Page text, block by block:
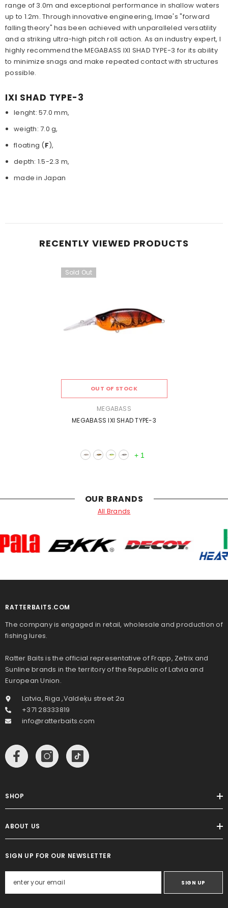
range of 3.0m and exceptional performance in shallow waters
up to 1.2m. Through innovative engineering, Imae's "forward
falling theory" has been achieved with unparalleled versatility
and a striking ultra-high pitch roll action. As an industry expert, I
highly recommend the MEGABASS IXI SHAD TYPE-3 for its ability
to minimize snags and make repeated contact with structures
possible.
IXI SHAD TYPE-3
lenght: 57.0 mm,
weigth: 7.0 g,
floating (F),
depth: 1.5-2.3 m,
made in Japan
RECENTLY VIEWED PRODUCTS
Sold Out
OUT OF STOCK
MEGABASS
MEGABASS IXI SHAD TYPE-3
+ 1
OUR BRANDS
All Brands
RATTERBAITS.COM
The company is engaged in retail, wholesale and production of
fishing lures.
Ratter Baits is the official representative of Frapp, Zetrix and
Sunline brands in the territory of the Republic of Latvia and
European Union.
Latvia, Riga ,Valdeķu street 2a
+371 28333819
info@ratterbaits.com
SHOP
ABOUT US
SIGN UP FOR OUR NEWSLETTER
SIGN UP